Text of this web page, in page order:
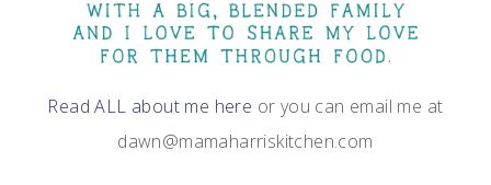
Read ALL about me here or you can email me at
dawn@mamaharriskitchen.com